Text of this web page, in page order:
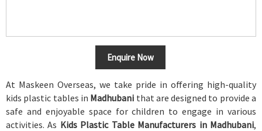
Enquire Now
At Maskeen Overseas, we take pride in offering high-quality
kids plastic tables in Madhubani that are designed to provide a
safe and enjoyable space for children to engage in various
activities. As Kids Plastic Table Manufacturers in Madhubani,